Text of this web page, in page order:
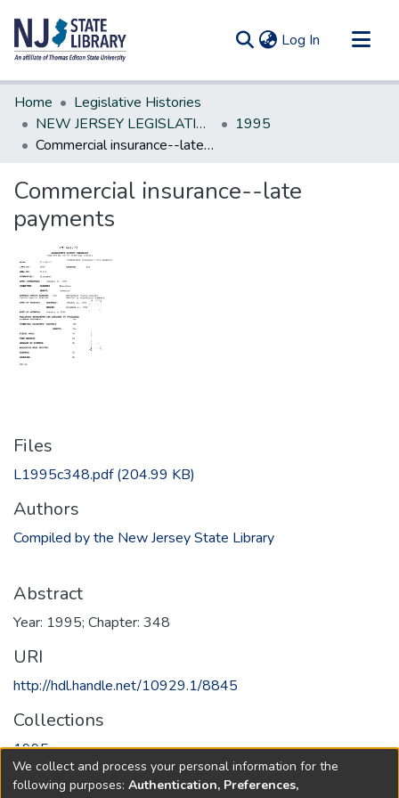
Log In (current)
Communities & Collections
All of DSpace
Statistics
Home
Legislative Histories
NEW JERSEY LEGISLATIVE HISTORIES
1995
Commercial insurance--late payments
Commercial insurance--late
payments
Files
L1995c348.pdf(204.99 KB)
Authors
Compiled by the New Jersey State Library
Abstract
Year: 1995; Chapter: 348
URI
http://hdl.handle.net/10929.1/8845
Collections
1995
Full item page
We collect and process your personal information for the
following purposes: Authentication, Preferences,